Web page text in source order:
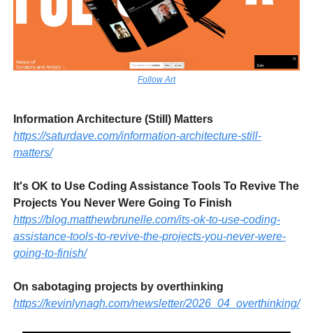
Follow Art
Information Architecture (Still) Matters
https://saturdave.com/information-architecture-still-
matters/
It's OK to Use Coding Assistance Tools To Revive The
Projects You Never Were Going To Finish
https://blog.matthewbrunelle.com/its-ok-to-use-coding-
assistance-tools-to-revive-the-projects-you-never-were-
going-to-finish/
On sabotaging projects by overthinking
https://kevinlynagh.com/newsletter/2026_04_overthinking/